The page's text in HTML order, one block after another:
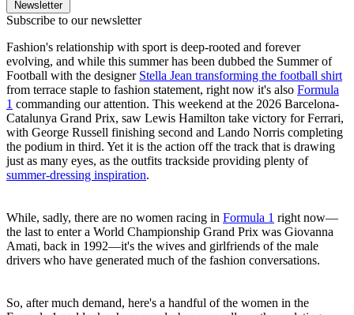
Newsletter
Subscribe to our newsletter
Fashion's relationship with sport is deep-rooted and forever
evolving, and while this summer has been dubbed the Summer of
Football with the designer Stella Jean transforming the football shirt
from terrace staple to fashion statement, right now it's also Formula
1 commanding our attention. This weekend at the 2026 Barcelona-
Catalunya Grand Prix, saw Lewis Hamilton take victory for Ferrari,
with George Russell finishing second and Lando Norris completing
the podium in third. Yet it is the action off the track that is drawing
just as many eyes, as the outfits trackside providing plenty of
summer-dressing inspiration.
While, sadly, there are no women racing in Formula 1 right now—
the last to enter a World Championship Grand Prix was Giovanna
Amati, back in 1992—it's the wives and girlfriends of the male
drivers who have generated much of the fashion conversations.
So, after much demand, here's a handful of the women in the